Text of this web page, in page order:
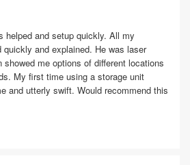
helped and setup quickly. All my
quickly and explained. He was laser
me options of different locations
My first time using a storage unit
and utterly swift. Would recommend this